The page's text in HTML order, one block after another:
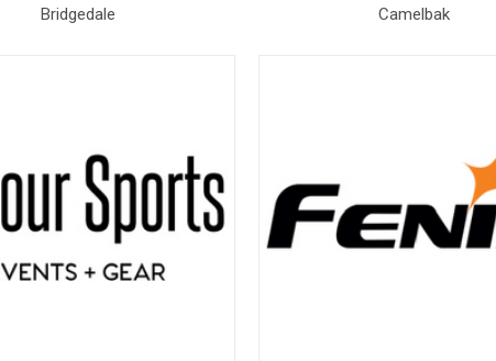
Bridgedale Camelbak